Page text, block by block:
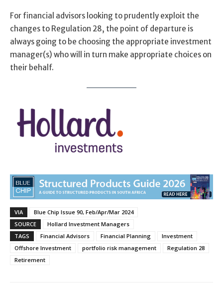
For financial advisors looking to prudently exploit the
changes to Regulation 28, the point of departure is
always going to be choosing the appropriate investment
manager(s) who will in turn make appropriate choices on
their behalf.
VIA
Blue Chip Issue 90, Feb/Apr/Mar 2024
SOURCE
Hollard Investment Managers
TAGS
Financial Advisors Financial Planning
Investment
Offshore Investment
portfolio risk management
Regulation 28
Retirement